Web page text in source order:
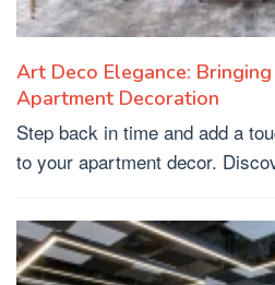
Art Deco Elegance:
Apartment Decoration
Step back in time and add a
to your apartment decor.